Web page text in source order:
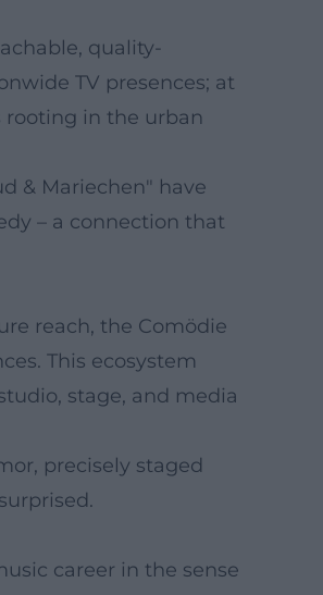
quality-
TV presences; at
rooting in the urban
& Mariechen" have
– a connection that
reach, the Comödie
This ecosystem
stage, and media
precisely staged
career in the sense